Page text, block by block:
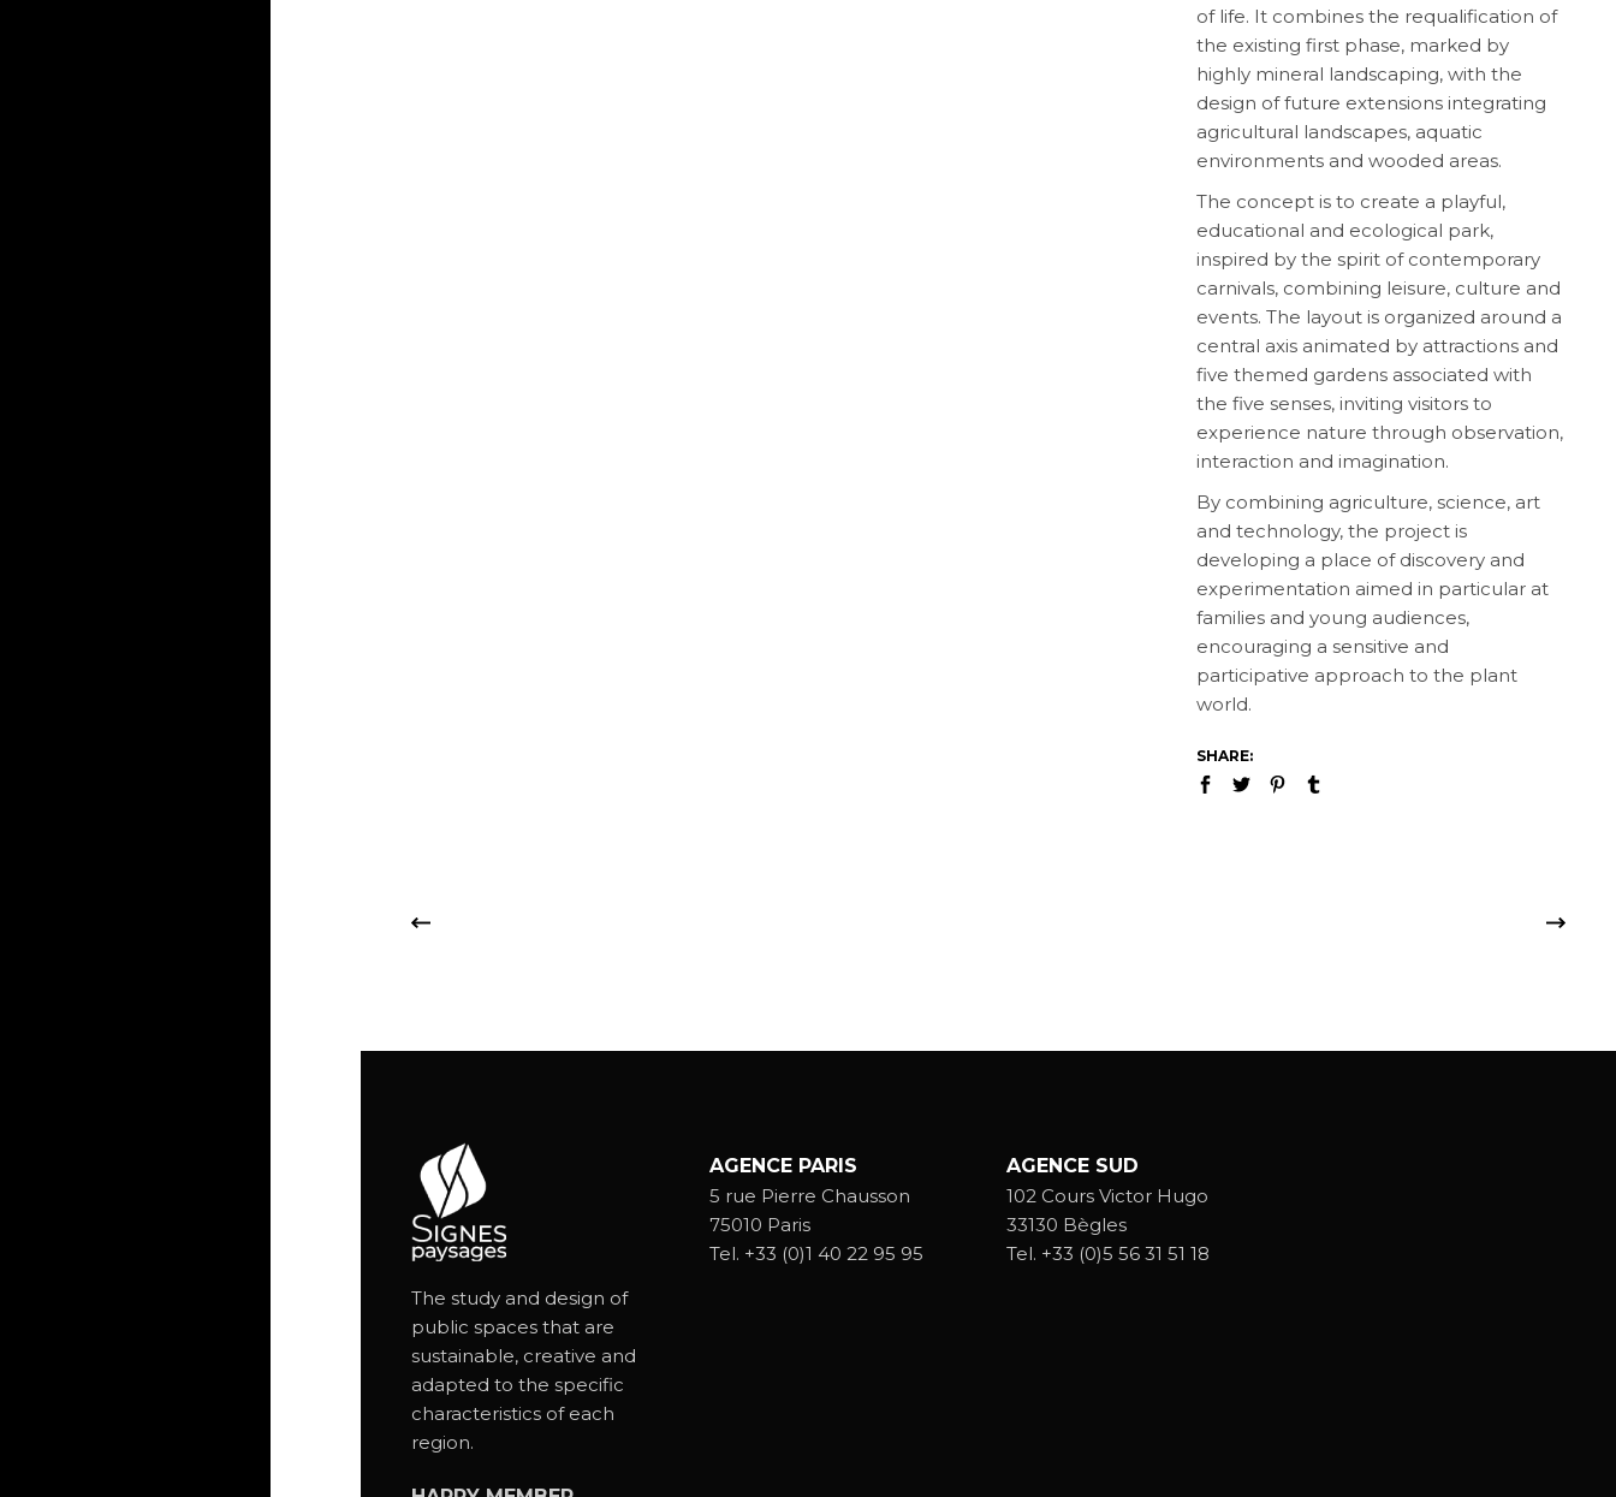
SHARE:
of life. It combines the requalification of
the existing first phase, marked by
highly mineral landscaping, with the
design of future extensions integrating
agricultural landscapes, aquatic
environments and wooded areas.
The concept is to create a playful,
educational and ecological park,
inspired by the spirit of contemporary
carnivals, combining leisure, culture and
events. The layout is organized around a
central axis animated by attractions and
five themed gardens associated with
the five senses, inviting visitors to
experience nature through observation,
interaction and imagination.
By combining agriculture, science, art
and technology, the project is
developing a place of discovery and
experimentation aimed in particular at
families and young audiences,
encouraging a sensitive and
participative approach to the plant
world.
The study and design of
public spaces that are
sustainable, creative and
adapted to the specific
characteristics of each
region.
AGENCE PARIS
5 rue Pierre Chausson
75010 Paris
Tel. +33 (0)1 40 22 95 95
AGENCE SUD
102 Cours Victor Hugo
33130 Bègles
Tel. +33 (0)5 56 31 51 18